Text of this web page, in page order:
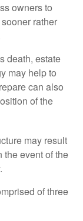
owners to
rather
death, estate
may help to
can also
of the
may result
the event of the
of three